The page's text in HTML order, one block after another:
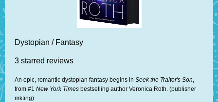
Dystopian / Fantasy
3 starred reviews
An epic, romantic dystopian fantasy begins in Seek the Traitor's Son,
from #1 New York Times bestselling author Veronica Roth. (publisher
mkting)